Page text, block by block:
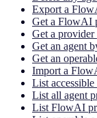
Export a
Get a FlowAI
Get a
Get an agent
Get an
Import a
List accessible
List all agent
List FlowAI